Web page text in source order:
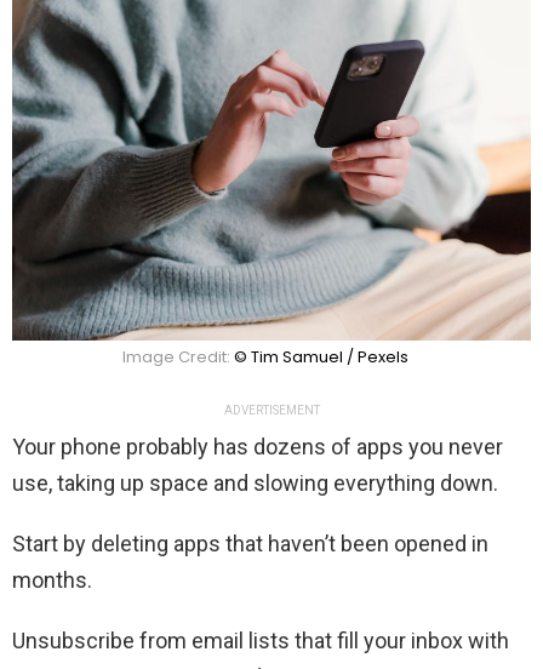
Image Credit: © Tim Samuel / Pexels
ADVERTISEMENT
Your phone probably has dozens of apps you never
use, taking up space and slowing everything down.
Start by deleting apps that haven’t been opened in
months.
Unsubscribe from email lists that fill your inbox with